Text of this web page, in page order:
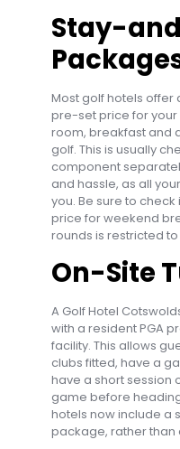
Stay-
Most golf hotels
pre-set price for
room, breakfast and
golf. This is usually
component
and hassle, as all
you. Be sure to
price for weekend
rounds is restricted
On-Site
A Golf Hotel
with a resident PGA
facility. This allows
clubs fitted, have a
have a short session
game before
hotels now include a
package, rather than